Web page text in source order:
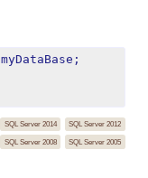
myDataBase;
SQL Server 2014
SQL Server 2012
SQL Server 2008
SQL Server 2005